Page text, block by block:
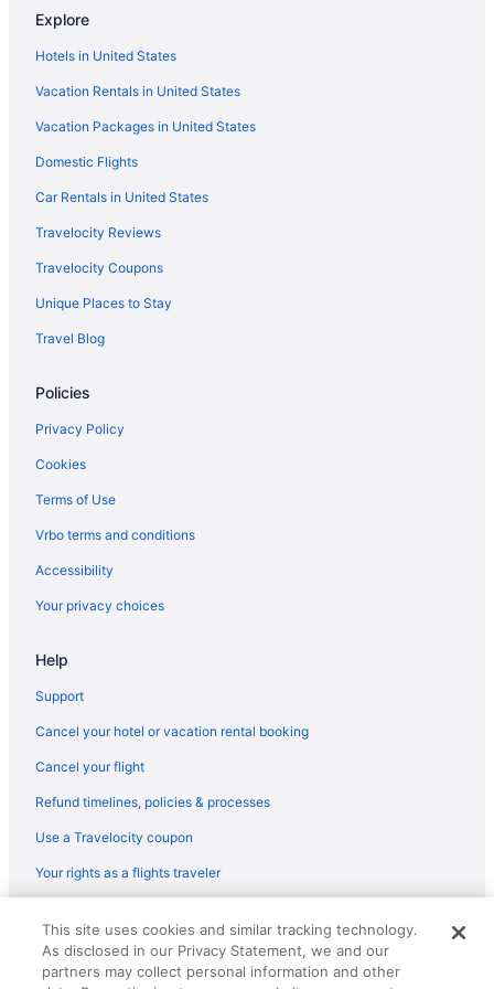
Downtown Baltimore Hotels
Business in National Harbor
Hotels in National Harbor
Houseboats in National Harbor
Resorts in National Harbor
Hotels near National Institute of Health Campus
Hotels near Northwest Stadium
Hotels near Rio Lakefront
Hotels near RIO Washingtonian Center
Hotels in Rockville
Budget in Silver Spring
Hotels in Silver Spring
Hotels in Takoma Park
Hotels near Merriweather Post Pavilion
Hotels near Maryland Live Casino
Explore
Hotels in United States
Vacation Rentals in United States
Vacation Packages in United States
Domestic Flights
Car Rentals in United States
Travelocity Reviews
Travelocity Coupons
Unique Places to Stay
Travel Blog
Policies
Privacy Policy
Cookies
Terms of Use
Vrbo terms and conditions
Accessibility
Your privacy choices
Help
Support
Cancel your hotel or vacation rental booking
Cancel your flight
Refund timelines, policies & processes
Use a Travelocity coupon
Your rights as a flights traveler
reserved. Travelocity, the Stars Design, and The Roaming Gnome
Design are trademarks or registered trademarks of Travelscape LLC.
CST# 2083930-50.
This site uses cookies and similar tracking technology.
As disclosed in our Privacy Statement, we and our
partners may collect personal information and other